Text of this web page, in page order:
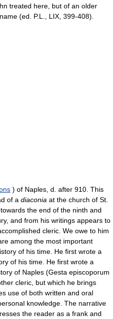
treated here, but of an older
(ed. P.L., LIX, 399-408).
) of Naples, d. after 910. This
of a diaconia at the church of St.
the end of the ninth and
and from his writings appears to
cleric. We owe to him
among the most important
of his time. He first wrote a
of his time. He first wrote a
of Naples (Gesta episcoporum
cleric, but which he brings
use of both written and oral
knowledge. The narrative
the reader as a frank and